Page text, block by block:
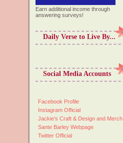
Earn additional income through
answering surveys!
Daily Verse to Live By...
Social Media Accounts
Facebook Profile
Instagram Official
Jackie's Craft & Design and Merch
Sante Barley Webpage
Twitter Official